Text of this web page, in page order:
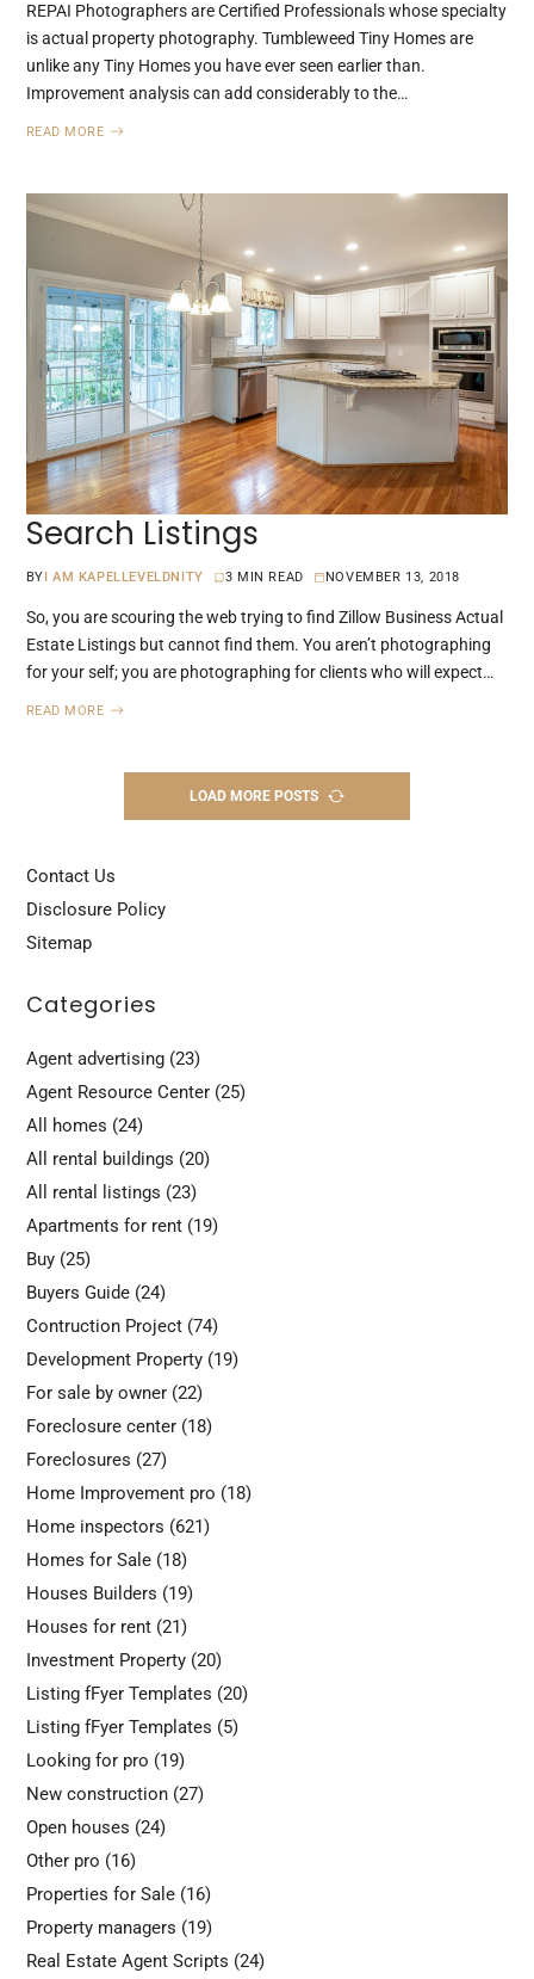
REPAI Photographers are Certified Professionals whose specialty
is actual property photography. Tumbleweed Tiny Homes are
unlike any Tiny Homes you have ever seen earlier than.
Improvement analysis can add considerably to the…
READ MORE
Search Listings
BY I AM KAPELLEVELDNITY 3 MIN READ NOVEMBER 13, 2018
So, you are scouring the web trying to find Zillow Business Actual
Estate Listings but cannot find them. You aren’t photographing
for your self; you are photographing for clients who will expect…
READ MORE
LOAD MORE POSTS
Contact Us
Disclosure Policy
Sitemap
Categories
Agent advertising(23)
Agent Resource Center(25)
All homes (24)
All rental buildings (20)
All rental listings (23)
Apartments for rent(19)
Buy(25)
Buyers Guide(24)
Contruction Project(74)
Development Property(19)
For sale by owner(22)
Foreclosure center(18)
Foreclosures (27)
Home Improvement pro (18)
Home inspectors (621)
Homes for Sale(18)
Houses Builders (19)
Houses for rent(21)
Investment Property(20)
Listing fFyer Templates (20)
Listing fFyer Templates (5)
Looking for pro (19)
New construction(27)
Open houses (24)
Other pro (16)
Properties for Sale(16)
Property managers (19)
Real Estate Agent Scripts (24)